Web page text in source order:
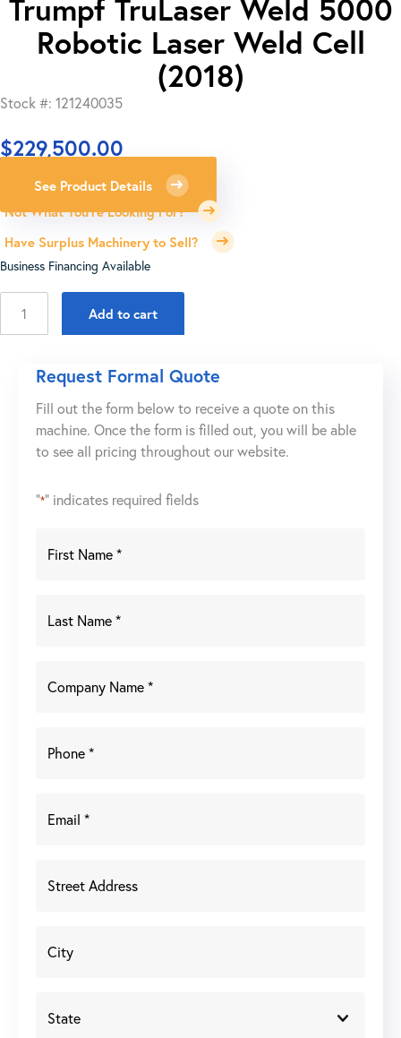
Trumpf TruLaser Weld 5000
Robotic Laser Weld Cell
(2018)
Stock #: 121240035
$229,500.00
See Product Details
Not What You're Looking For?
Have Surplus Machinery to Sell?
Business Financing Available
TruLaser
Robotic
quantity
Add to cart
Request Formal Quote
Fill out the form below to receive a quote on this
machine. Once the form is filled out, you will be able
to see all pricing throughout our website.
"*" indicates required fields